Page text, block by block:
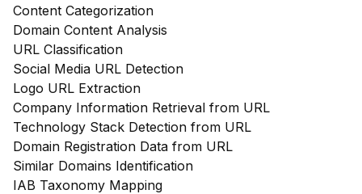
Content Categorization
Domain Content Analysis
URL Classification
Social Media URL Detection
Logo URL Extraction
Company Information Retrieval from URL
Technology Stack Detection from URL
Domain Registration Data from URL
Similar Domains Identification
IAB Taxonomy Mapping